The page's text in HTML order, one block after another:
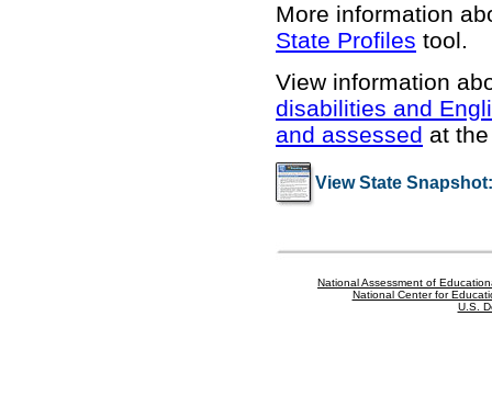
More information
State Profiles tool.
View information
disabilities and
and assessed at
View State Snapshot:
National Assessment of
National Center for
U.S.